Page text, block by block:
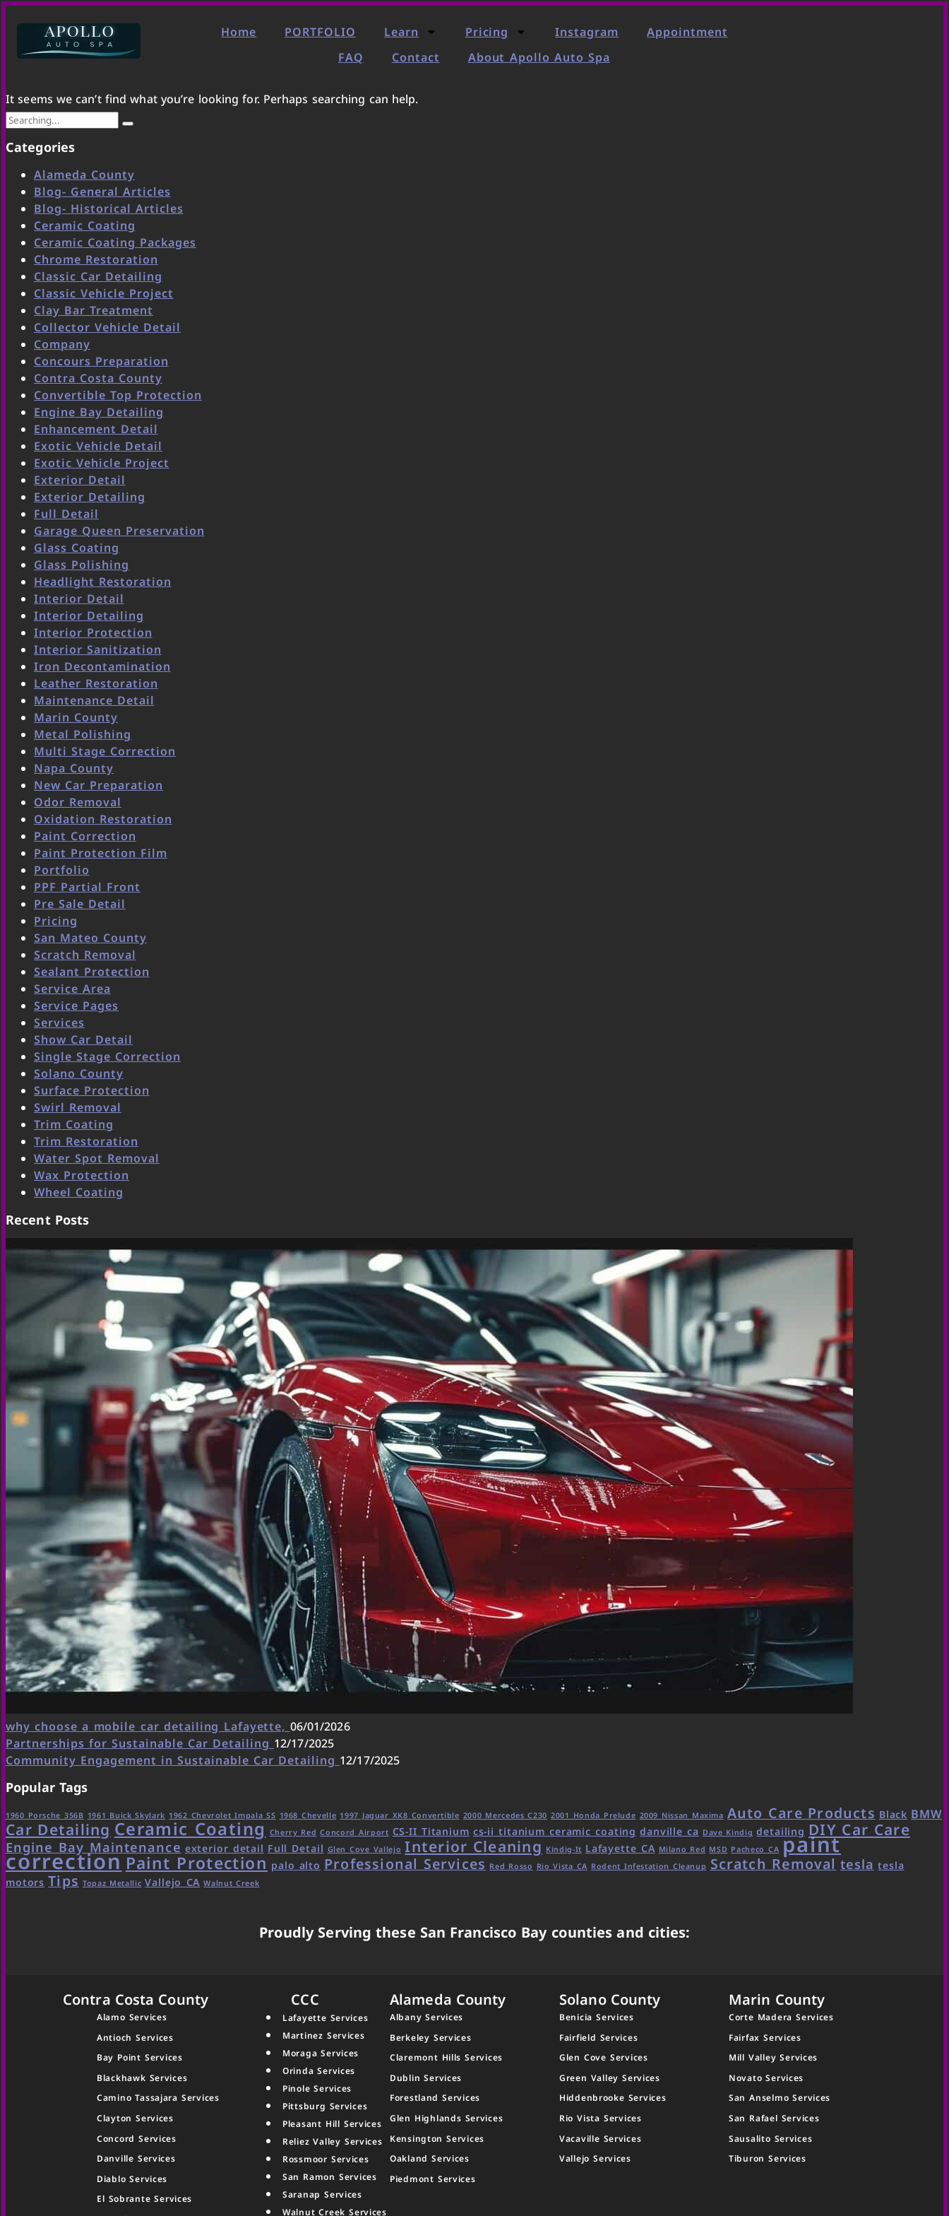
Home PORTFOLIO Learn Pricing Instagram
Appointment
FAQ
Contact About Apollo Auto Spa
It seems we can’t find what you’re looking for. Perhaps searching can help.
Categories
Alameda County
Blog- General Articles
Blog- Historical Articles
Ceramic Coating
Ceramic Coating Packages
Chrome Restoration
Classic Car Detailing
Classic Vehicle Project
Clay Bar Treatment
Collector Vehicle Detail
Company
Concours Preparation
Contra Costa County
Convertible Top Protection
Engine Bay Detailing
Enhancement Detail
Exotic Vehicle Detail
Exotic Vehicle Project
Exterior Detail
Exterior Detailing
Full Detail
Garage Queen Preservation
Glass Coating
Glass Polishing
Headlight Restoration
Interior Detail
Interior Detailing
Interior Protection
Interior Sanitization
Iron Decontamination
Leather Restoration
Maintenance Detail
Marin County
Metal Polishing
Multi Stage Correction
Napa County
New Car Preparation
Odor Removal
Oxidation Restoration
Paint Correction
Paint Protection Film
Portfolio
PPF Partial Front
Pre Sale Detail
Pricing
San Mateo County
Scratch Removal
Sealant Protection
Service Area
Service Pages
Services
Show Car Detail
Single Stage Correction
Solano County
Surface Protection
Swirl Removal
Trim Coating
Trim Restoration
Water Spot Removal
Wax Protection
Wheel Coating
Recent Posts
why choose a mobile car detailing Lafayette, 06/01/2026
Partnerships for Sustainable Car Detailing 12/17/2025
Community Engagement in Sustainable Car Detailing 12/17/2025
Popular Tags
1960 Porsche 356B 1961 Buick Skylark 1962 Chevrolet Impala SS 1968 Chevelle 1997 Jaguar XK8 Convertible 2000 Mercedes C230 2001 Honda Prelude 2009 Nissan Maxima Auto Care Products Black BMW
Car Detailing Ceramic Coating Cherry Red Concord Airport CS-II Titanium cs-ii titanium ceramic coating danville ca Dave Kindig detailing DIY Car Care
Engine Bay Maintenance exterior detail Full Detail Glen Cove Vallejo Interior Cleaning Kindig-It Lafayette CA Milano Red MSD Pacheco CA paint
correction Paint Protection palo alto Professional Services Red Rosso Rio Vista CA Rodent Infestation Cleanup Scratch Removal tesla tesla
motors Tips Topaz Metallic Vallejo CA Walnut Creek
Proudly Serving these San Francisco Bay counties and cities:
Contra Costa County
Alamo Services
Antioch Services
Bay Point Services
Blackhawk Services
Camino Tassajara Services
Clayton Services
Concord Services
Danville Services
Diablo Services
El Sobrante Services
CCC
Lafayette Services
Martinez Services
Moraga Services
Orinda Services
Pinole Services
Pittsburg Services
Pleasant Hill Services
Reliez Valley Services
Rossmoor Services
San Ramon Services
Saranap Services
Walnut Creek Services
Alameda County
Albany Services
Berkeley Services
Claremont Hills Services
Dublin Services
Forestland Services
Glen Highlands Services
Kensington Services
Oakland Services
Piedmont Services
Solano County
Benicia Services
Fairfield Services
Glen Cove Services
Green Valley Services
Hiddenbrooke Services
Rio Vista Services
Vacaville Services
Vallejo Services
Marin County
Corte Madera Services
Fairfax Services
Mill Valley Services
Novato Services
San Anselmo Services
San Rafael Services
Sausalito Services
Tiburon Services